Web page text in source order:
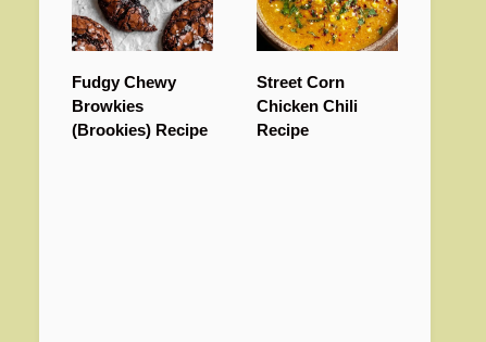
Fudgy Chewy
Browkies
(Brookies) Recipe
Street Corn
Chicken Chili
Recipe